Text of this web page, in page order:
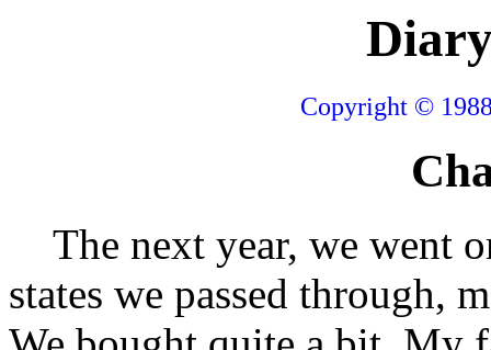
Copyright ©
The next year, we went
states we passed through,